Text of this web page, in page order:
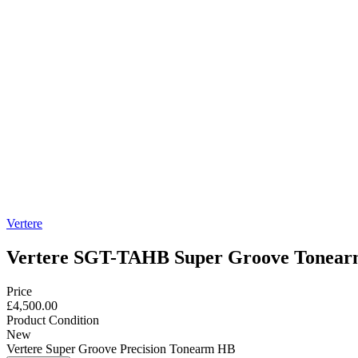
Vertere
Vertere SGT-TAHB Super Groove
Price
£4,500.00
Product Condition
New
Vertere Super Groove Precision Tonearm HB